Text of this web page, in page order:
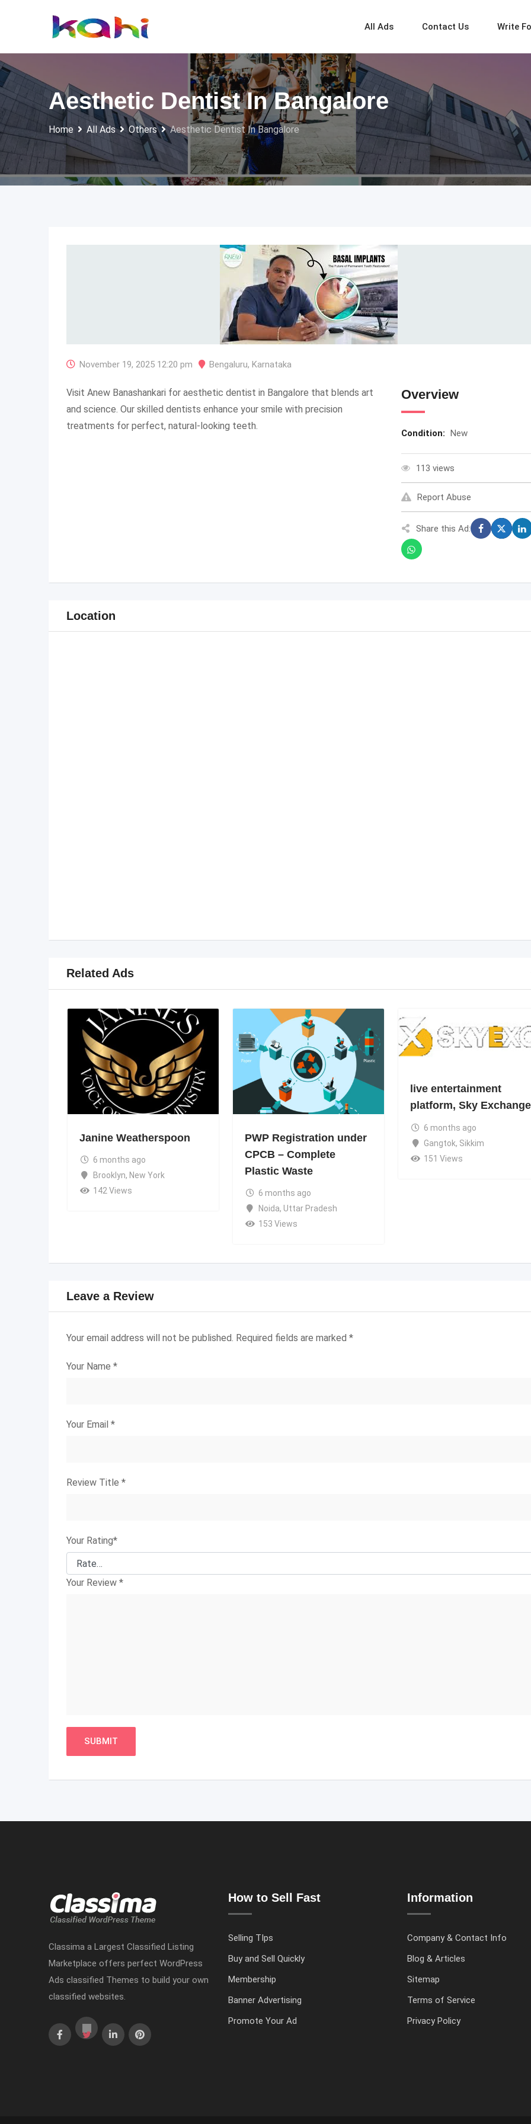
All Ads Contact Us Write
Aesthetic Dentist In Bangalore
Home All Ads Others Aesthetic Dentist In Bangalore
November 19, 2025 12:20 pm Bengaluru, Karnataka
Visit Anew Banashankari for aesthetic dentist in Bangalore that blends art
and science. Our skilled dentists enhance your smile with precision
treatments for perfect, natural-looking teeth.
Overview
Condition: New
113 views
Report Abuse
Share this Ad:
Location
Related Ads
Janine Weatherspoon
6 months ago
Brooklyn, New York
142 Views
PWP Registration under
CPCB – Complete
Plastic Waste
6 months ago
Noida, Uttar Pradesh
153 Views
live entertainment
platform, Sky
6 months ago
Gangtok, Sikkim
151 Views
Leave a Review
Your email address will not be published. Required fields are marked *
Your Name *
Your Email *
Review Title *
Your Rating*
Your Review *
Classima a Largest Classified Listing
Marketplace offers perfect WordPress
Ads classified Themes to build your own
classified websites.
How to Sell Fast
Selling TIps
Buy and Sell Quickly
Membership
Banner Advertising
Promote Your Ad
Information
Company & Contact Info
Blog & Articles
Sitemap
Terms of Service
Privacy Policy